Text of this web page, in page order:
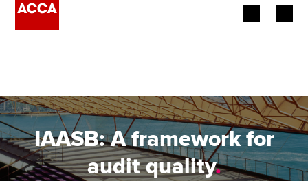
Employers
Learning providers
IAASB: A framework for
audit quality.